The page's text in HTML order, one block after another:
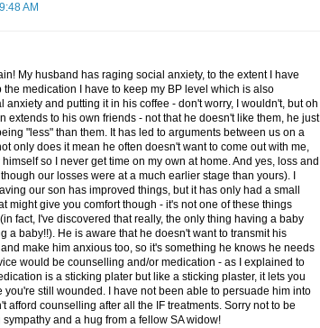
AM
My husband has raging social anxiety, to the extent I have
medication I have to keep my BP level which is also
anxiety and putting it in his coffee - don't worry, I wouldn't, but oh
extends to his own friends - not that he doesn't like them, he just
"less" than them. It has led to arguments between us on a
only does it mean he often doesn't want to come out with me,
so I never get time on my own at home. And yes, loss and
our losses were at a much earlier stage than yours). I
our son has improved things, but it has only had a small
might give you comfort though - it's not one of these things
fact, I've discovered that really, the only thing having a baby
a baby!!). He is aware that he doesn't want to transmit his
make him anxious too, so it's something he knows he needs
would be counselling and/or medication - as I explained to
is a sticking plater but like a sticking plaster, it lets you
you're still wounded. I have not been able to persuade him into
afford counselling after all the IF treatments. Sorry not to be
and a hug from a fellow SA widow!